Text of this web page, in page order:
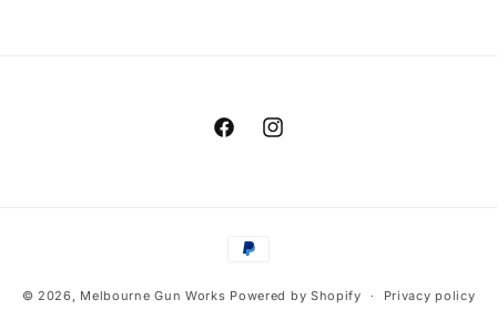
FacebookInstagram
Payment
© 2026, Melbourne Gun Works Powered by Shopify Privacy policy